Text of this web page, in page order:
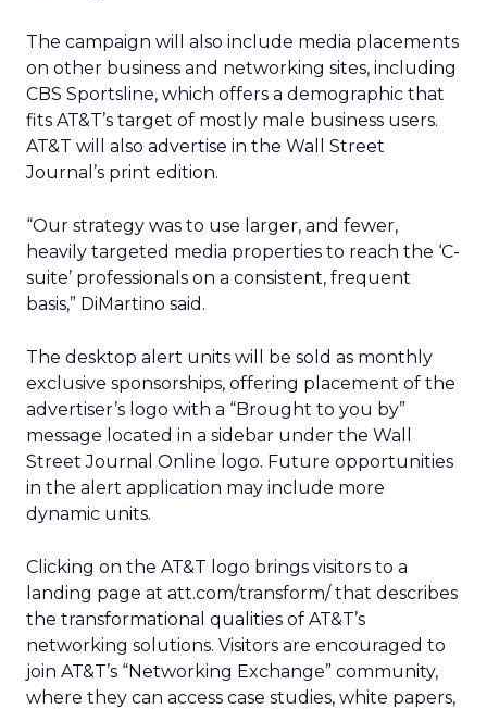
The campaign will also include media placements
on other business and networking sites, including
CBS Sportsline, which offers a demographic that
fits AT&T’s target of mostly male business users.
AT&T will also advertise in the Wall Street
Journal’s print edition.
“Our strategy was to use larger, and fewer,
heavily targeted media properties to reach the ‘C-
suite’ professionals on a consistent, frequent
basis,” DiMartino said.
The desktop alert units will be sold as monthly
exclusive sponsorships, offering placement of the
advertiser’s logo with a “Brought to you by”
message located in a sidebar under the Wall
Street Journal Online logo. Future opportunities
in the alert application may include more
dynamic units.
Clicking on the AT&T logo brings visitors to a
landing page at att.com/transform/ that describes
the transformational qualities of AT&T’s
networking solutions. Visitors are encouraged to
join AT&T’s “Networking Exchange” community,
where they can access case studies, white papers,